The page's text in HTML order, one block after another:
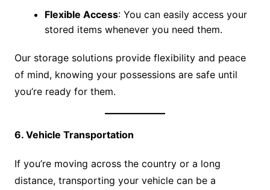
Flexible Access: You can easily access your
stored items whenever you need them.
Our storage solutions provide flexibility and peace
of mind, knowing your possessions are safe until
you’re ready for them.
6. Vehicle Transportation
If you’re moving across the country or a long
distance, transporting your vehicle can be a